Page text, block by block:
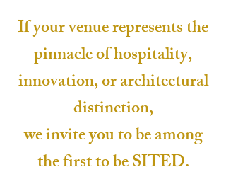
If your venue represents the
pinnacle of hospitality,
innovation, or architectural
distinction,
we invite you to be among
the first to be SITED.